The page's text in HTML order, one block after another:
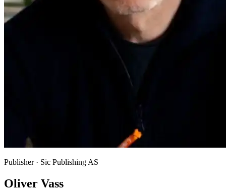
Publisher · Sic Publishing AS
Oliver Vass